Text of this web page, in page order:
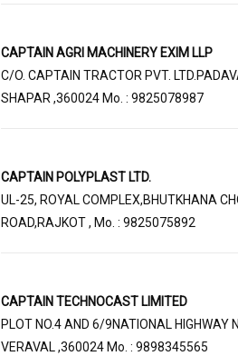
CAPTAIN AGRI MACHINERY EXIM LLP
C/O. CAPTAIN TRACTOR PVT.
SHAPAR ,360024 Mo. : 9825078987
CAPTAIN POLYPLAST LTD.
UL-25, ROYAL COMPLEX,BHUTKHANA
ROAD,RAJKOT , Mo. : 9825075892
CAPTAIN TECHNOCAST LIMITED
PLOT NO.4 AND 6/9NATIONAL HIGHWAY
VERAVAL ,360024 Mo. : 9898345565